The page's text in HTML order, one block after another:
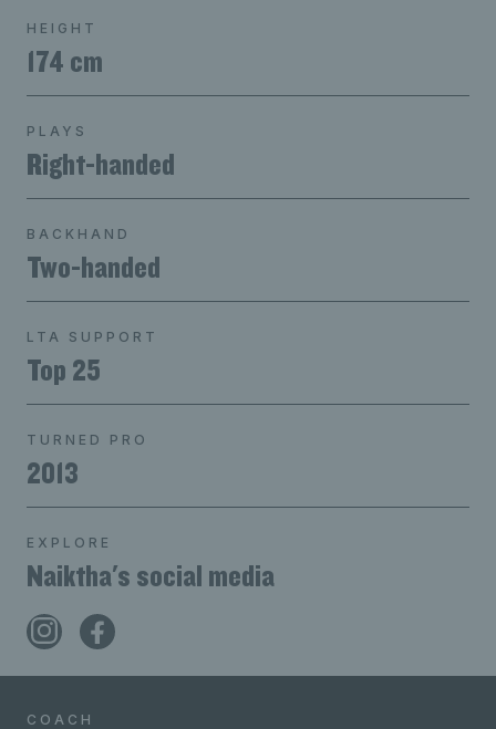
HEIGHT
174 cm
PLAYS
Right-handed
BACKHAND
Two-handed
LTA SUPPORT
Top 25
TURNED PRO
2013
EXPLORE
Naiktha's social media
COACH